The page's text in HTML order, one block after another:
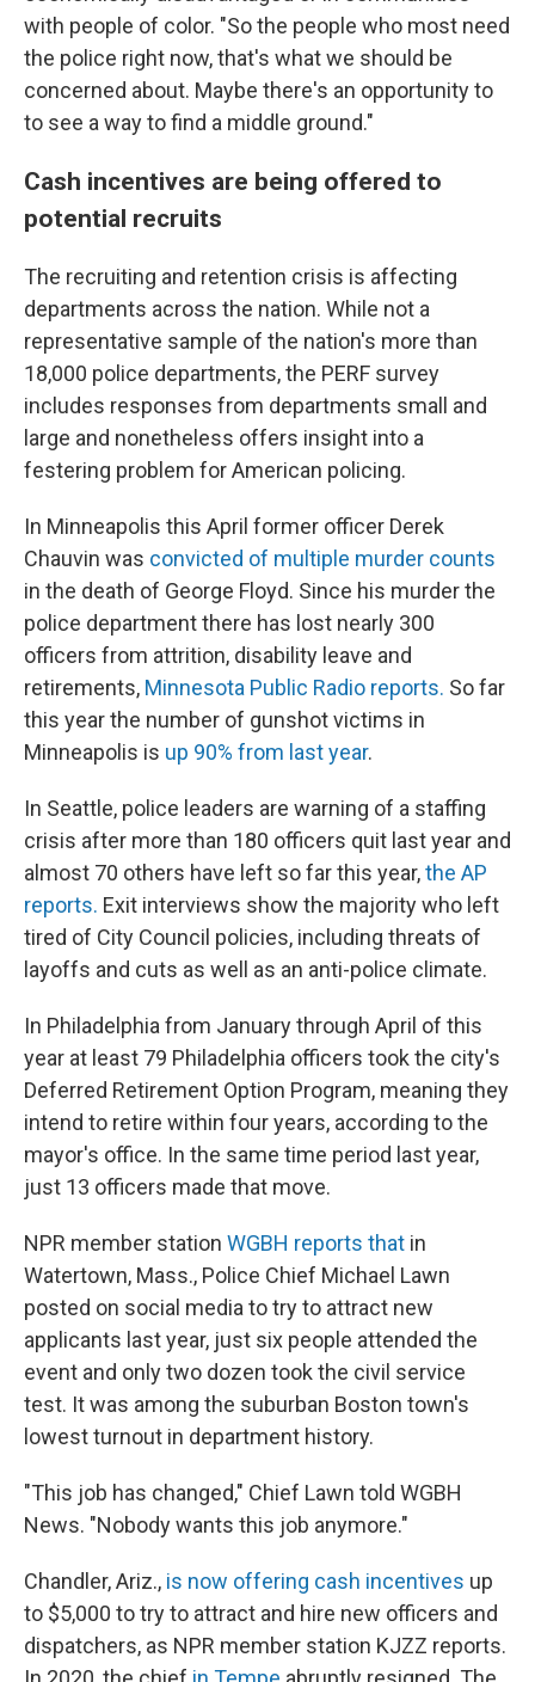
with people of color. "So the people who most need
the police right now, that's what we should be
concerned about. Maybe there's an opportunity to
to see a way to find a middle ground."
Cash incentives are being offered to
potential recruits
The recruiting and retention crisis is affecting
departments across the nation. While not a
representative sample of the nation's more than
18,000 police departments, the PERF survey
includes responses from departments small and
large and nonetheless offers insight into a
festering problem for American policing.
In Minneapolis this April former officer Derek
Chauvin was convicted of multiple murder counts
in the death of George Floyd. Since his murder the
police department there has lost nearly 300
officers from attrition, disability leave and
retirements, Minnesota Public Radio reports. So far
this year the number of gunshot victims in
Minneapolis is up 90% from last year.
In Seattle, police leaders are warning of a staffing
crisis after more than 180 officers quit last year and
almost 70 others have left so far this year,the AP
reports. Exit interviews show the majority who left
tired of City Council policies, including threats of
layoffs and cuts as well as an anti-police climate.
In Philadelphia from January through April of this
year at least 79 Philadelphia officers took the city's
Deferred Retirement Option Program, meaning they
intend to retire within four years, according to the
mayor's office. In the same time period last year,
just 13 officers made that move.
NPR member station WGBH reports that in
Watertown, Mass., Police Chief Michael Lawn
posted on social media to try to attract new
applicants last year, just six people attended the
event and only two dozen took the civil service
test. It was among the suburban Boston town's
lowest turnout in department history.
"This job has changed," Chief Lawn told WGBH
News. "Nobody wants this job anymore."
Chandler, Ariz., is now offering cash incentives up
to $5,000 to try to attract and hire new officers and
dispatchers, as NPR member station KJZZ reports.